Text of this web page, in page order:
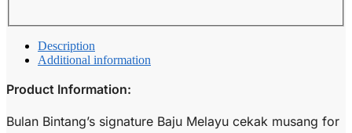
Description
Additional information
Product Information:
Bulan Bintang’s signature Baju Melayu cekak musang for